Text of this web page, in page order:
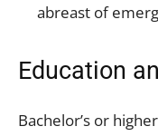
abreast of
Education
Bachelor’s or